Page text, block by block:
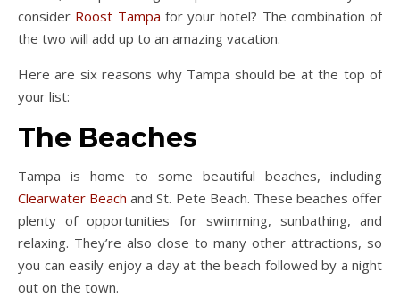
consider Roost Tampa for your hotel? The combination of
the two will add up to an amazing vacation.
Here are six reasons why Tampa should be at the top of
your list:
The Beaches
Tampa is home to some beautiful beaches, including
Clearwater Beach and St. Pete Beach. These beaches offer
plenty of opportunities for swimming, sunbathing, and
relaxing. They’re also close to many other attractions, so
you can easily enjoy a day at the beach followed by a night
out on the town.